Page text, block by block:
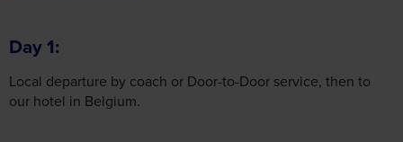
Day 1
Local departure by coach or Door-to-Door service, then to
our hotel in Belgium.